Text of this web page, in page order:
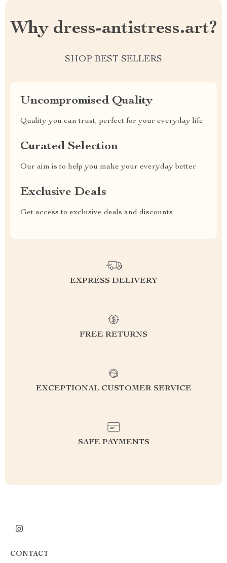
Why dress-antistress.art?
SHOP BEST SELLERS
Uncompromised Quality
Quality you can trust, perfect for your everyday life
Curated Selection
Our aim is to help you make your everyday better
Exclusive Deals
Get access to exclusive deals and discounts
EXPRESS DELIVERY
FREE RETURNS
EXCEPTIONAL CUSTOMER SERVICE
SAFE PAYMENTS
CONTACT